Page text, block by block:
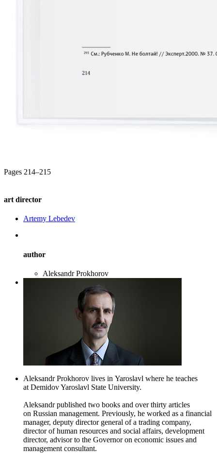
Pages 214–215
art director
Artemy Lebedev
author
Aleksandr Prokhorov
Aleksandr Prokhorov lives in Yaroslavl where he teaches
at Demidov Yaroslavl State University.
Aleksandr published two books and over thirty articles
on Russian management. Previously, he worked as a financial
manager, deputy director general of a trading company,
director of human resources and social affairs, development
director, advisor to the Governor on economic issues and
management consultant.